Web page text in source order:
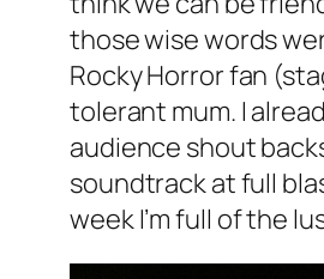
those wise words
Rocky Horror fan
tolerant mum. I
audience shout
soundtrack at full
week I’m full of the